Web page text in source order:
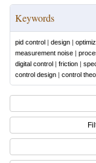
Keywords
pid control | design |
measurement noise |
digital control | friction |
control design | control